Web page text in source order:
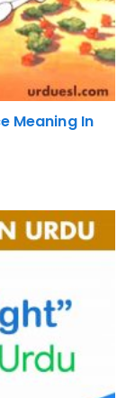
Meaning In